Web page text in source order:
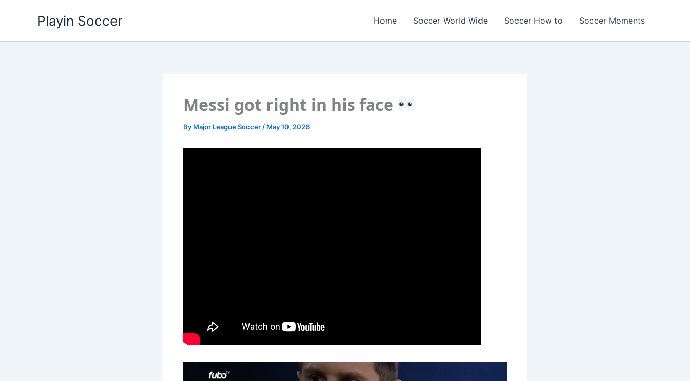
Playin Soccer Home Soccer World Wide Soccer How to Soccer Moments
Messi got right in his face
By Major League Soccer / May 10, 2026